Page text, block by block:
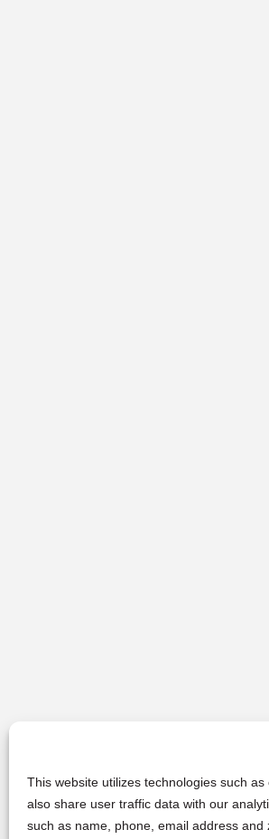
This website utilizes technologies such
also share user traffic data with our
such as name, phone, email address